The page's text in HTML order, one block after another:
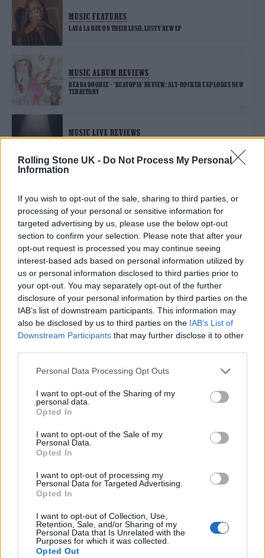
Rolling Stone UK - Do Not Process My Personal
Information
If you wish to opt-out of the sale, sharing to third parties, or
processing of your personal or sensitive information for
targeted advertising by us, please use the below opt-out
section to confirm your selection. Please note that after your
opt-out request is processed you may continue seeing
interest-based ads based on personal information utilized by
us or personal information disclosed to third parties prior to
your opt-out. You may separately opt-out of the further
disclosure of your personal information by third parties on the
IAB’s list of downstream participants. This information may
also be disclosed by us to third parties on the IAB’s List of
Downstream Participants that may further disclose it to other
Personal Data Processing Opt Outs
I want to opt-out of the Sharing of my
personal data.
Opted In
I want to opt-out of the Sale of my
Personal Data.
Opted In
I want to opt-out of processing my
Personal Data for Targeted Advertising.
Opted In
I want to opt-out of Collection, Use,
Retention, Sale, and/or Sharing of my
Personal Data that Is Unrelated with the
Purposes for which it was collected.
Opted Out
MUSIC FEATURES
LAVA LA RUE ON THEIR LUSH, LUSTY NEW EP
MUSIC ALBUM REVIEWS
BEABADOOBEE – ‘BEATOPIA’ REVIEW: ALT-ROCKER EXPLORES NEW
TERRITORY
MUSIC LIVE REVIEWS
MUSIC ALBUM REVIEWS
FLORENCE + THE MACHINE – ‘DANCE FEVER’ REVIEW: IN
UNSTOPPABLE FORM
TRENDING
Edinburgh Fringe 2026: 12 must-see comedy shows
rumours
Legendary Blue Note jazz club to open first UK location in
London
‘They make the laws to chain us well’: Folk music fights for
its rights
Rolling Stone
Music